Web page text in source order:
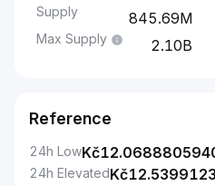
Supply
845.69M
Max Supply 2.10B
Reference
24h LowKč
24h ElevatedKč